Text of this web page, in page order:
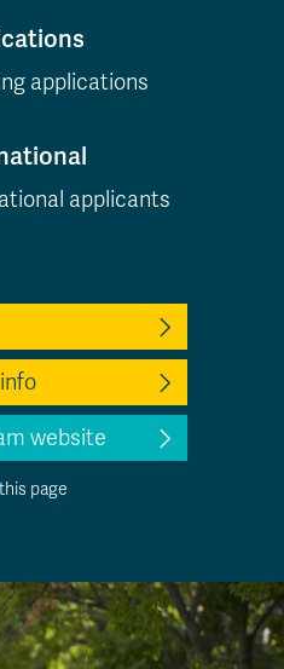
applications
applicants
website
page